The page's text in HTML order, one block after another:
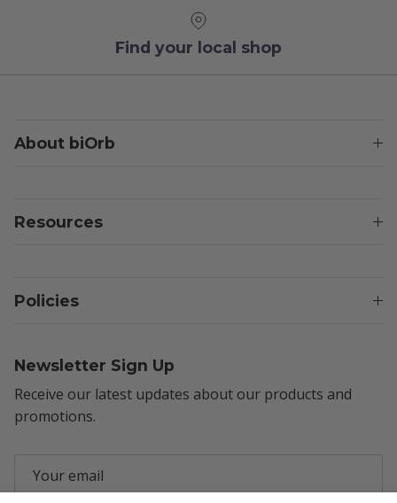
Find your local shop
About biOrb
Resources
Policies
Newsletter Sign Up
Receive our latest updates about our products and
promotions.